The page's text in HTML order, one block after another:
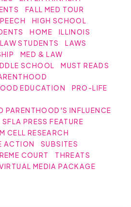
FALL MED TOUR
HIGH SCHOOL
HOME
ILLINOIS
LAW STUDENTS
LAWS
MED & LAW
SCHOOL
MUST READS
EDUCATION
PRO-LIFE
PARENTHOOD'S INFLUENCE
SFLA PRESS FEATURE
CELL RESEARCH
ACTION
SUBSITES
COURT
THREATS
MEDIA PACKAGE